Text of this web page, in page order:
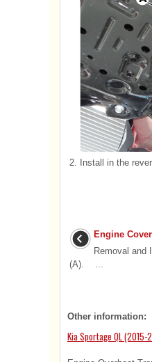
2. Install in the
Engine
Removal and
(A). ...
Other information:
Kia Sportage QL